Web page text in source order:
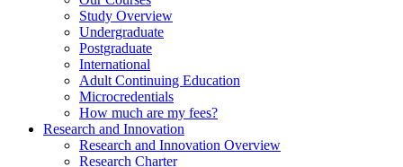
Study Overview
Undergraduate
Postgraduate
International
Adult Continuing Education
Microcredentials
How much are my fees?
Research and Innovation
Research and Innovation Overview
Research Charter